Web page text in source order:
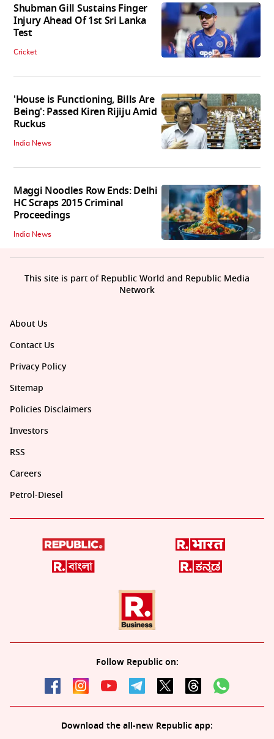
Shubman Gill Sustains Finger
Injury Ahead Of 1st Sri Lanka
Test
Cricket
'House is Functioning, Bills Are
Being': Passed Kiren Rijiju Amid
Ruckus
India News
Maggi Noodles Row Ends: Delhi
HC Scraps 2015 Criminal
Proceedings
India News
About Us
Contact Us
Privacy Policy
Sitemap
Policies Disclaimers
Investors
RSS
Careers
Petrol-Diesel
Follow Republic on:
Download the all-new Republic app:
This site is part of Republic World and Republic Media
Network